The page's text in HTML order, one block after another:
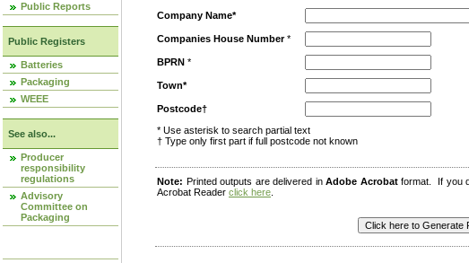
Public Reports
Public Registers
Batteries
Packaging
WEEE
See also...
Producer
responsibility
regulations
Advisory
Committee on
Packaging
Company Name*
Companies House Number*
BPRN *
Town*
Postcode†
* Use asterisk to search partial text
† Type only first part if full postcode not known
Note: Printed outputs are delivered inAdobe Acrobatformat. If you
Acrobat Reader click here